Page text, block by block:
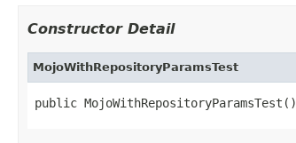
Constructor Detail
MojoWithRepositoryParamsTest
public MojoWithRepositoryParamsTest()